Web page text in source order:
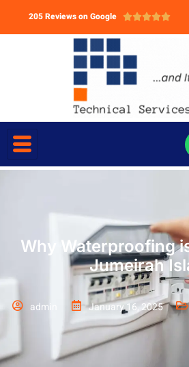
205 Reviews on Google 
Why Waterproofing
Jumeirah
admin January 16, 2025